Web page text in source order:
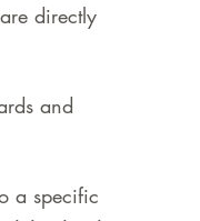
directly
and
a specific